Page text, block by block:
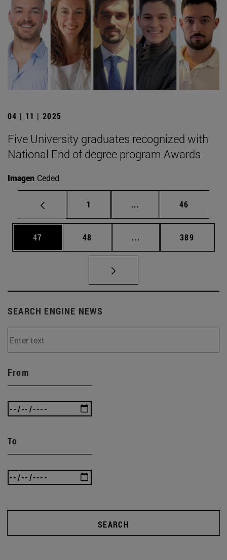
04 | 11 | 2025
Five University graduates recognized with
National End of degree program Awards
Imagen Ceded
Page
1 ... Intermediate pages
Page
46
Page
47 Page
48 ... Intermediate pages
Page
389
SEARCH ENGINE NEWS
From
To
SEARCH